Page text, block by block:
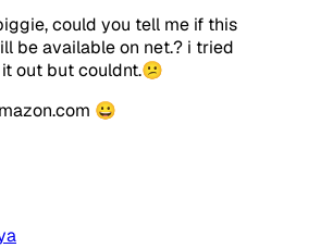
could you tell me if this
be available on net.? i tried
out but couldnt.😕
😀